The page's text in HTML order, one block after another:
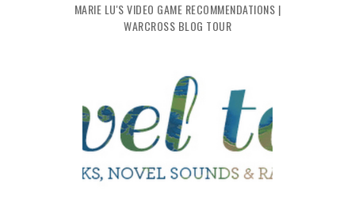
MARIE LU'S VIDEO GAME RECOMMENDATIONS |
WARCROSS BLOG TOUR